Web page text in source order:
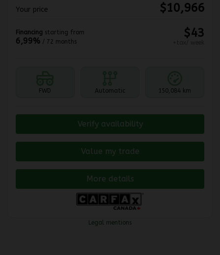
Your price $10,966
Financing starting from
6,99% / 72 months
$43
FWD Automatic 150,084 km
Verify availability
Value my trade
More details
Legal mentions